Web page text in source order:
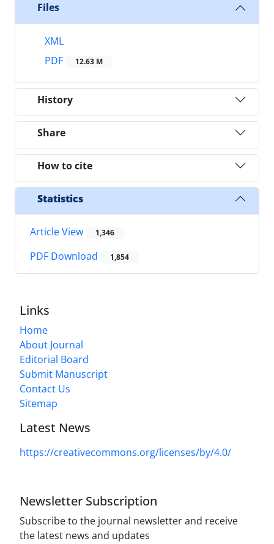
Files
XML
PDF
12.63 M
History
Share
How to cite
Statistics
Article View 1,346
PDF Download 1,854
Links
Home
About Journal
Editorial Board
Submit Manuscript
Contact Us
Sitemap
Latest News
https://creativecommons.org/licenses/by/4.0/
Newsletter Subscription
Subscribe to the journal newsletter and receive
the latest news and updates